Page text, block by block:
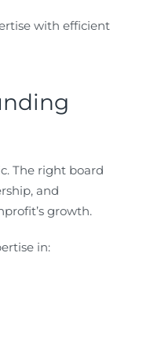
with efficient
The right board
and
growth.
in: